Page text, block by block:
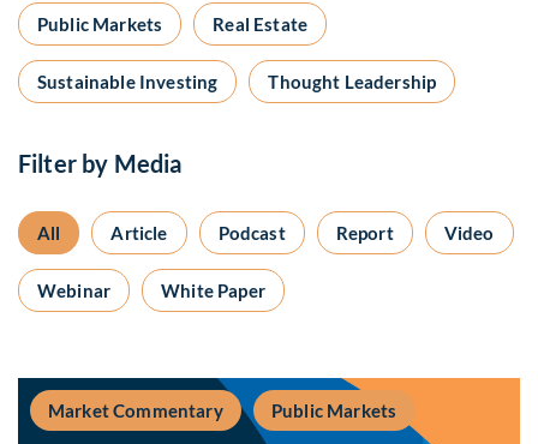
Public Markets Real Estate
Sustainable Investing Thought Leadership
Filter by Media
All Article Podcast Report Video
Webinar White Paper
Market Commentary Public Markets